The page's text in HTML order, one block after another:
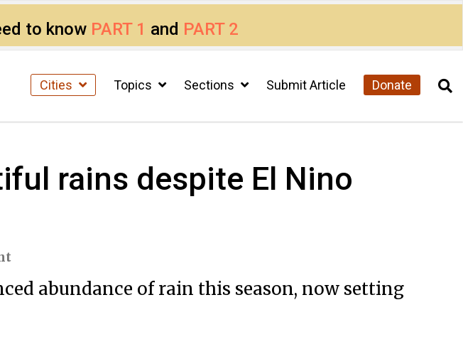
to know PART 1 and PART 2
Cities Topics Sections Submit Article Donate
rains despite El Nino
abundance of rain this season, now setting